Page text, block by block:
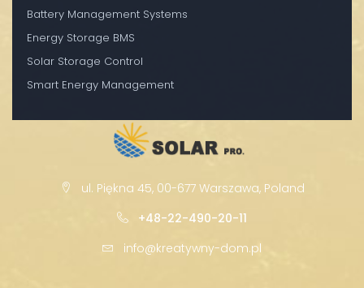
Battery Management Systems
Energy Storage BMS
Solar Storage Control
Smart Energy Management
ul. Piękna 45, 00-677 Warszawa, Poland
+48-22-490-20-11
info@kreatywny-dom.pl